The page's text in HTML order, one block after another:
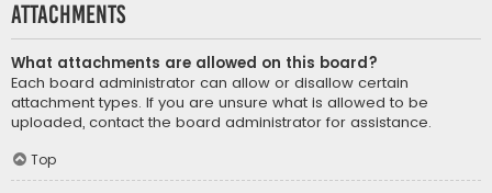
Attachments
What attachments are allowed on this board?
Each board administrator can allow or disallow certain
attachment types. If you are unsure what is allowed to be
uploaded, contact the board administrator for assistance.
Top